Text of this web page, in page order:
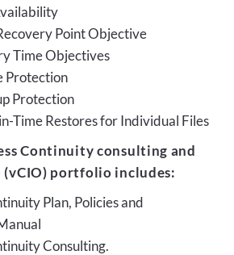
Point Objective
Time Objectives
Protection
Protection
Time Restores for Individual Files
Continuity consulting and
(vCIO) portfolio includes:
Plan, Policies and
Consulting.